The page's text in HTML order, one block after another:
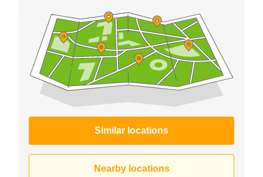
Budapest
Commercial
Leases
Istanbul
Similar locations
Nearby locations